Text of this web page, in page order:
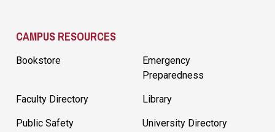
CAMPUS RESOURCES
Bookstore
Emergency
Preparedness
Faculty Directory Library
Public Safety University Directory